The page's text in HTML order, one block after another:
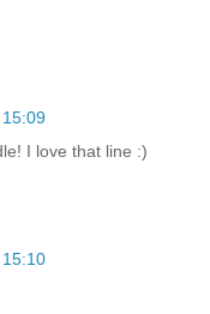
I love that line :)